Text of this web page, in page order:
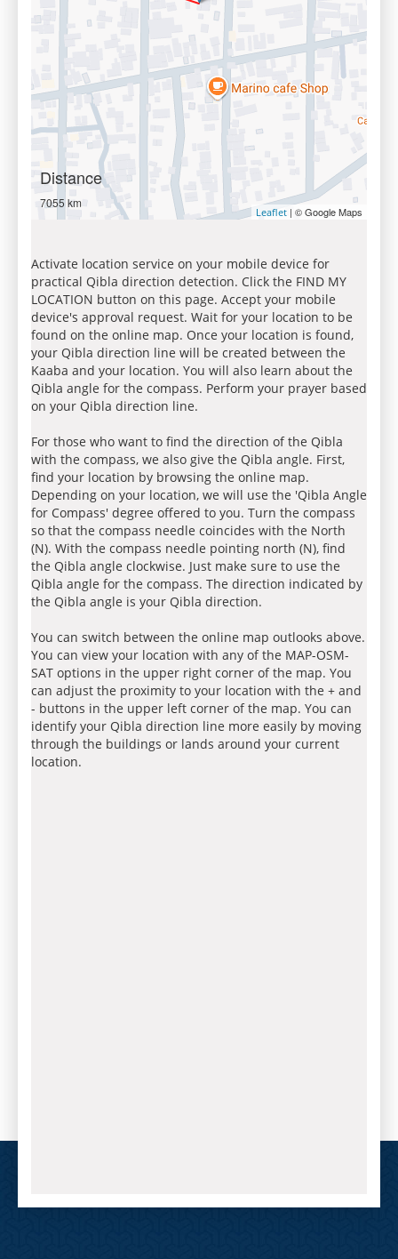
Distance
7055 km
Leaflet | © Google Maps
Activate location service on your mobile device for
practical Qibla direction detection. Click the FIND MY
LOCATION button on this page. Accept your mobile
device's approval request. Wait for your location to be
found on the online map. Once your location is found,
your Qibla direction line will be created between the
Kaaba and your location. You will also learn about the
Qibla angle for the compass. Perform your prayer based
on your Qibla direction line.
For those who want to find the direction of the Qibla
with the compass, we also give the Qibla angle. First,
find your location by browsing the online map.
Depending on your location, we will use the 'Qibla Angle
for Compass' degree offered to you. Turn the compass
so that the compass needle coincides with the North
(N). With the compass needle pointing north (N), find
the Qibla angle clockwise. Just make sure to use the
Qibla angle for the compass. The direction indicated by
the Qibla angle is your Qibla direction.
You can switch between the online map outlooks above.
You can view your location with any of the MAP-OSM-
SAT options in the upper right corner of the map. You
can adjust the proximity to your location with the + and
- buttons in the upper left corner of the map. You can
identify your Qibla direction line more easily by moving
through the buildings or lands around your current
location.